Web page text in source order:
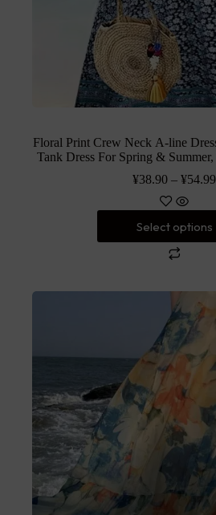
Floral Print Crew Neck A-line
Tank Dress For Spring & Summer,
¥38.90 –¥54.99
Select options